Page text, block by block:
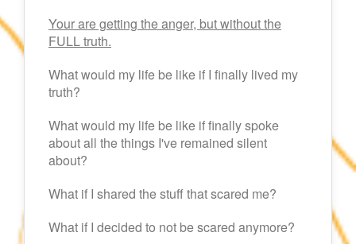
Your are getting the anger, but without the
FULL truth.
What would my life be like if I finally lived my
truth?
What would my life be like if finally spoke
about all the things I've remained silent
about?
What if I shared the stuff that scared me?
What if I decided to not be scared anymore?